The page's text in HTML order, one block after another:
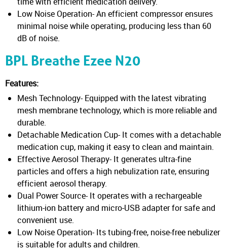
Low Noise Operation- An efficient compressor ensures
minimal noise while operating, producing less than 60
dB of noise.
BPL Breathe Ezee N20
Features:
Mesh Technology- Equipped with the latest vibrating
mesh membrane technology, which is more reliable and
durable.
Detachable Medication Cup- It comes with a detachable
medication cup, making it easy to clean and maintain.
Effective Aerosol Therapy- It generates ultra-fine
particles and offers a high nebulization rate, ensuring
efficient aerosol therapy.
Dual Power Source- It operates with a rechargeable
lithium-ion battery and micro-USB adapter for safe and
convenient use.
Low Noise Operation- Its tubing-free, noise-free nebulizer
is suitable for adults and children.